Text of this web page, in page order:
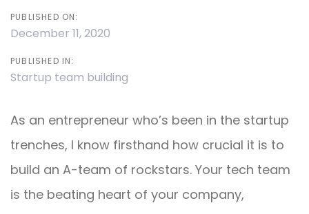
PUBLISHED ON:
December 11, 2020
PUBLISHED IN:
Startup team building
As an entrepreneur who’s been in the startup
trenches, I know firsthand how crucial it is to
build an A-team of rockstars. Your tech team
is the beating heart of your company,